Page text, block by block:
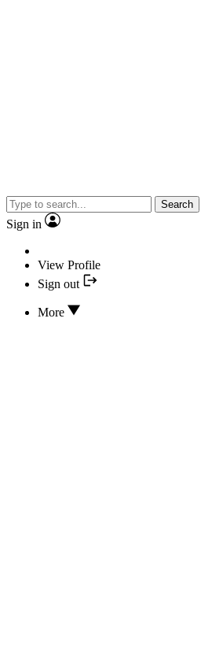
Search
Sign in
View Profile
Sign out
More